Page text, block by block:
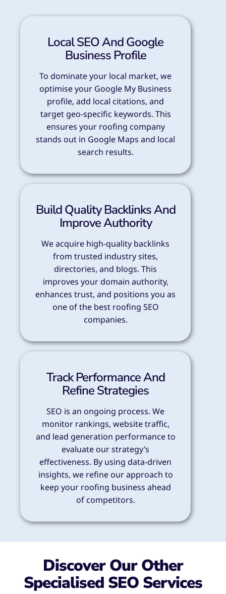
Local SEO And Google
Business Profile
To dominate your local market, we
optimise your Google My Business
profile, add local citations, and
target geo-specific keywords. This
ensures your roofing company
stands out in Google Maps and local
search results.
Build Quality Backlinks And
Improve Authority
We acquire high-quality backlinks
from trusted industry sites,
directories, and blogs. This
improves your domain authority,
enhances trust, and positions you as
one of the best roofing SEO
companies.
Track Performance And
Refine Strategies
SEO is an ongoing process. We
monitor rankings, website traffic,
and lead generation performance to
evaluate our strategy’s
effectiveness. By using data-driven
insights, we refine our approach to
keep your roofing business ahead
of competitors.
Discover Our Other
Specialised SEO Services